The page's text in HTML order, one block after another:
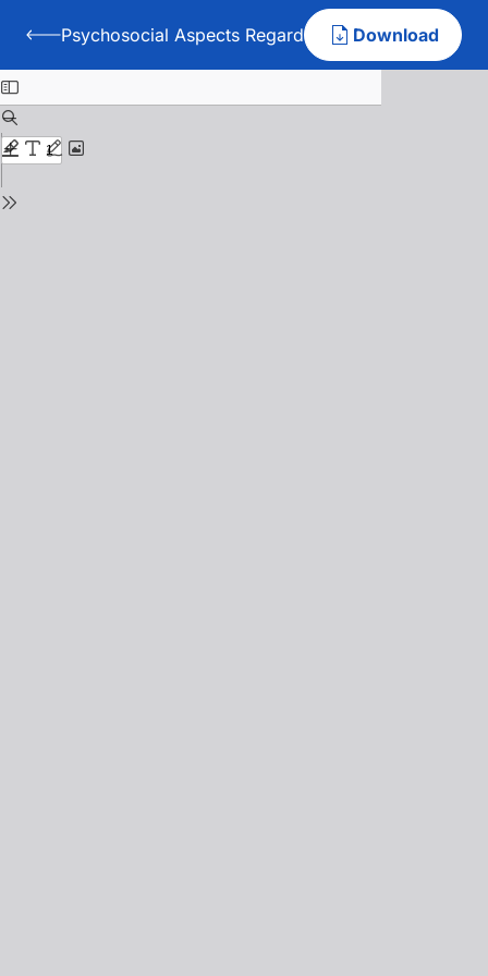
Back to Psychosocial Aspects Regarding Student-
Psychosocial Aspects Regarding Student-Teacher
Download